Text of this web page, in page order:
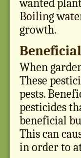
wanted
Boiling
growth.
When
These
pests.
pesticides
beneficial
This can
in order to